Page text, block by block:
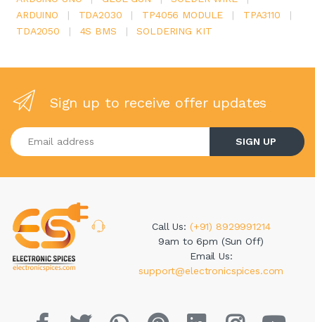
ARDUINO
| TDA2030 | TP4056 MODULE | TPA3110
|
TDA2050
| 4S BMS | SOLDERING KIT
Sign up to receive offer updates
Enter your email address
SIGN UP
Call Us: (+91) 8929991214
9am to 6pm (Sun Off)
Email Us:
support@electronicspices.com